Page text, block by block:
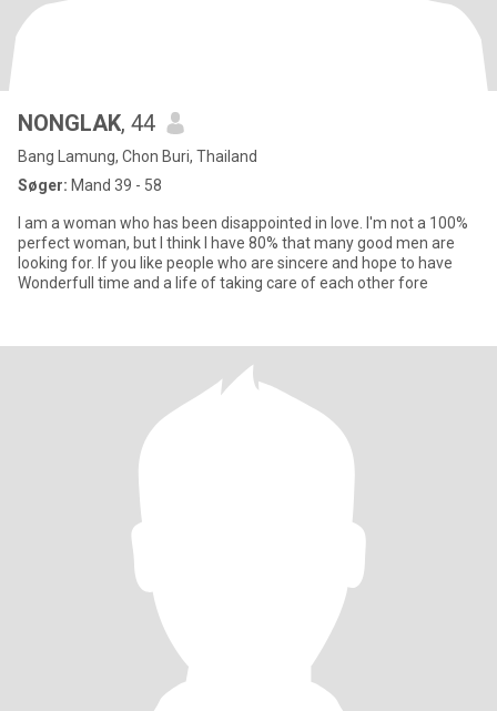
NONGLAK, 44
Bang Lamung, Chon Buri, Thailand
Søger: Mand 39 - 58
I am a woman who has been disappointed in love. I'm not a 100%
perfect woman, but I think I have 80% that many good men are
looking for. If you like people who are sincere and hope to have
Wonderfull time and a life of taking care of each other fore